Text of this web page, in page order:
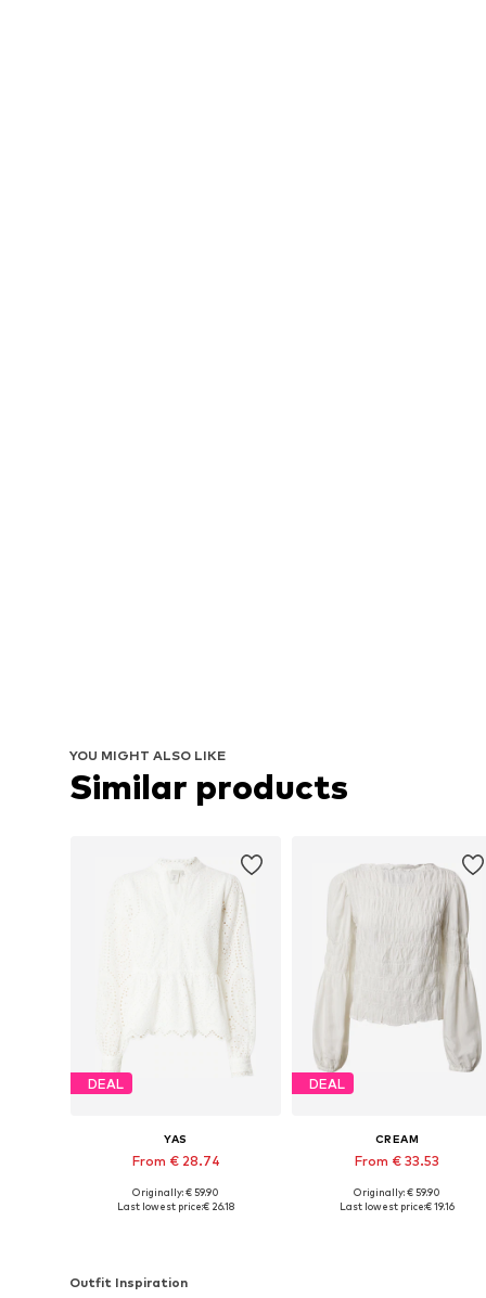
YOU MIGHT ALSO LIKE
Similar products
DEAL
YAS
From € 28.74
Originally: € 59.90
Last lowest price:€ 26.18
DEAL
CREAM
From € 33.53
Available in many sizes
Originally: € 59.90
Last lowest price:€ 19.16
Outfit Inspiration